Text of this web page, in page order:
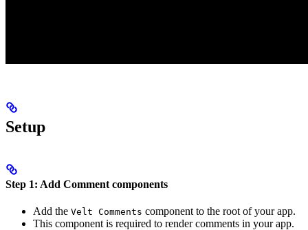
Setup
Step 1: Add Comment components
Add the Velt Comments component to the root of your app.
This component is required to render comments in your app.